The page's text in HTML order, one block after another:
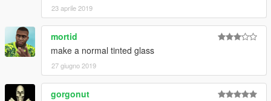
23 aprile 2019
mortid
make a normal tinted glass
27 giugno 2019
gorgonut